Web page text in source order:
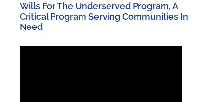
Wills For The Underserved Program, A
Critical Program Serving Communities In
Need